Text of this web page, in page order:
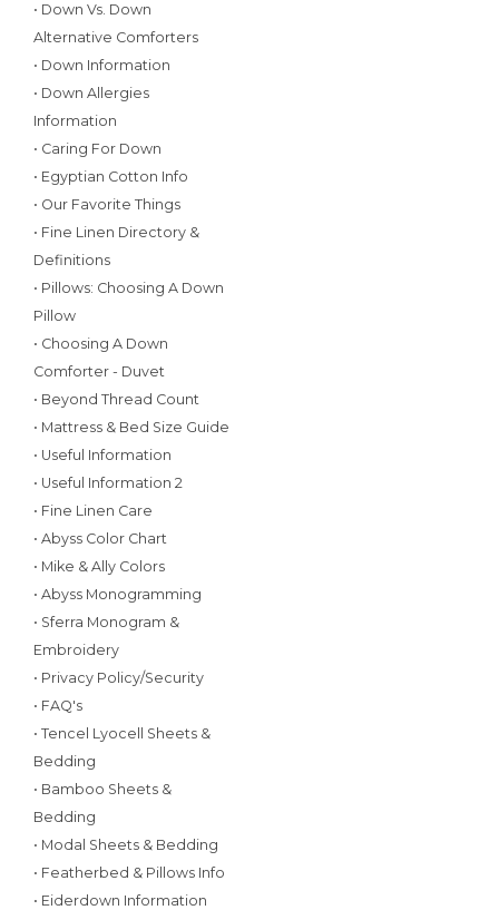
• Down Vs. Down
Alternative Comforters
• Down Information
• Down Allergies
Information
• Caring For Down
• Egyptian Cotton Info
• Our Favorite Things
• Fine Linen Directory &
Definitions
• Pillows: Choosing A Down
Pillow
• Choosing A Down
Comforter - Duvet
• Beyond Thread Count
• Mattress & Bed Size Guide
• Useful Information
• Useful Information 2
• Fine Linen Care
• Abyss Color Chart
• Mike & Ally Colors
• Abyss Monogramming
• Sferra Monogram &
Embroidery
• Privacy Policy/Security
• FAQ's
• Tencel Lyocell Sheets &
Bedding
• Bamboo Sheets &
Bedding
• Modal Sheets & Bedding
• Featherbed & Pillows Info
• Eiderdown Information